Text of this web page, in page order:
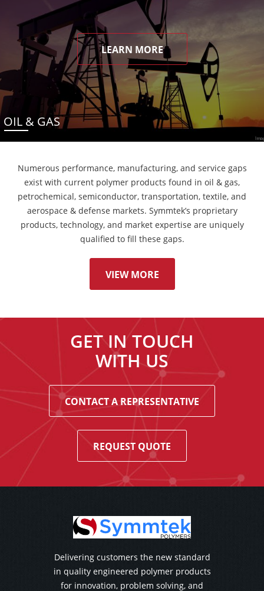
LEARN MORE
OIL & GAS
Numerous performance, manufacturing, and service gaps
exist with current polymer products found in oil & gas,
petrochemical, semiconductor, transportation, textile, and
aerospace & defense markets. Symmtek’s proprietary
products, technology, and market expertise are uniquely
qualified to fill these gaps.
VIEW MORE
GET IN TOUCH
WITH US
CONTACT A REPRESENTATIVE
REQUEST QUOTE
Delivering customers the new standard
in quality engineered polymer products
for innovation, problem solving, and